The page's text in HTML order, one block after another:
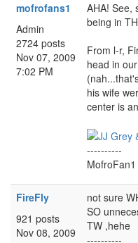
mofrofans1
Admin
2724 posts
Nov 07, 2009
7:02 PM
AHA! See,
being in
From l-r,
head in
his wife
center is
----------
MofroFan1
FireFly
921 posts
Nov 08, 2009
not sure
SO
TW ,hehe
----------